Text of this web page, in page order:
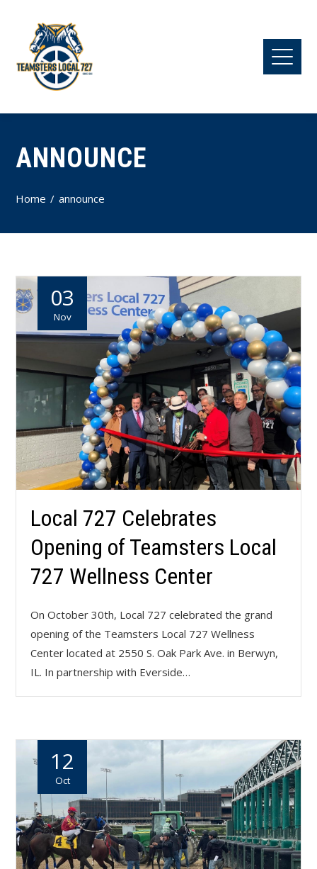
ANNOUNCE
Home announce
03
Nov
Local 727 Celebrates
Opening of Teamsters Local
727 Wellness Center
On October 30th, Local 727 celebrated the grand
opening of the Teamsters Local 727 Wellness
Center located at 2550 S. Oak Park Ave. in Berwyn,
IL. In partnership with Everside…
12
Oct